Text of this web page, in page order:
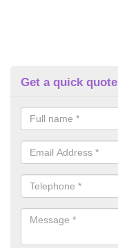
Get a quick quote